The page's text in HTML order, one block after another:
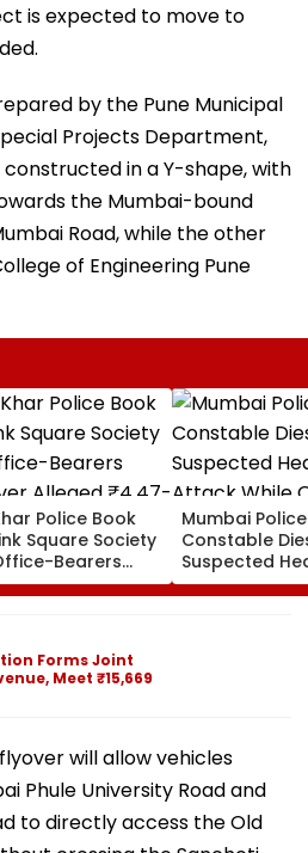
is expected to move to
by the Pune Municipal
Projects Department,
in a Y-shape, with
the Mumbai-bound
Road, while the other
of Engineering Pune
Police Book
Square Society
Bearers
Alleged ₹4.47-
Property Tax
Mumbai Police
Constable
Suspected
Attack While
Duty Outside
Forms Joint
Meet ₹15,669
will allow vehicles
Phule University Road and
to directly access the Old